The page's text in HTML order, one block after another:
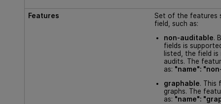
Features
Set of the features
field, such as:
non-auditable.
fields is
listed, the field
audits. The
as: "name":
graphable. This
graphs. The
as: "name":